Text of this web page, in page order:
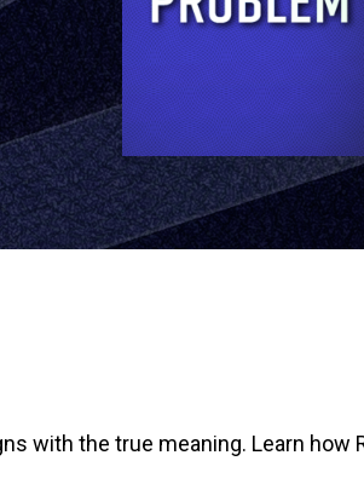
with the true meaning. Learn how